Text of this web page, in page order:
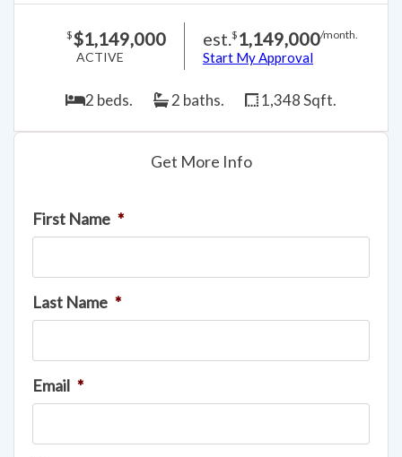
$$1,149,000
ACTIVE
est.$ 1,149,000/month.
Start My Approval
2 beds. 2 baths. 1,348 Sqft.
Get More Info
First Name *
Last Name *
Email *